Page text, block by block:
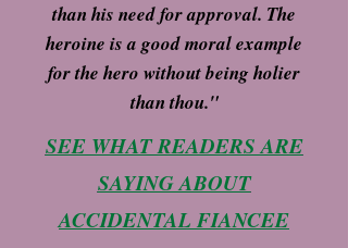
than his need for approval. The
heroine is a good moral example
for the hero without being holier
than thou."
SEE WHAT READERS ARE
SAYING ABOUT
ACCIDENTAL FIANCEE